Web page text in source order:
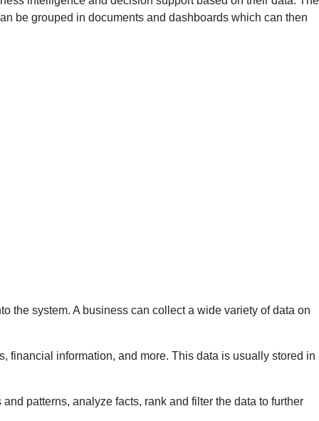
be grouped in documents and dashboards which can then
the system. A business can collect a wide variety of data on
financial information, and more. This data is usually stored in
patterns, analyze facts, rank and filter the data to further